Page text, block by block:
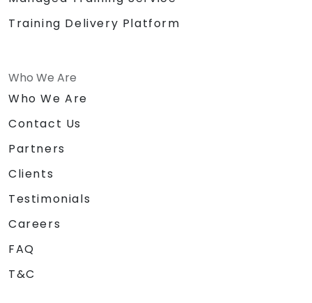
Training Delivery Platform
Who We Are
Who We Are
Contact Us
Partners
Clients
Testimonials
Careers
FAQ
T&C